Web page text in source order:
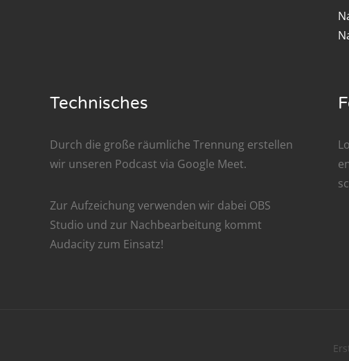
Technisches
Durch die große räumliche Trennung erstellen
wir unseren Podcast via Google Meet.
Zur Aufzeichung verwenden wir dabei OBS
Studio und zur Nachbe­arbeitung kommt
Audacityzum Einsatz!